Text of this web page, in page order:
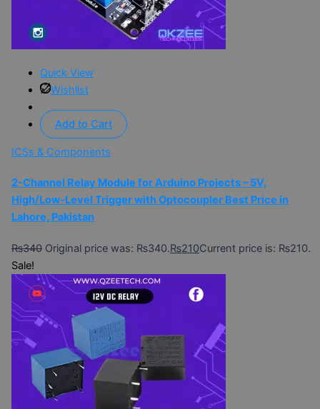
Quick View
Wishlist
Add to Cart
ICSs & Components
2-Channel Relay Module for Arduino Projects – 5V,
High/Low-Level Trigger with Optocoupler Best Price in
Lahore, Pakistan
₨340 Original price was: ₨340.₨210Current price is: ₨210.
Sale!